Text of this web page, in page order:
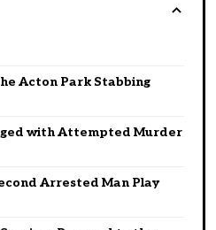
Acton Park Stabbing
with Attempted Murder
Arrested Man Play